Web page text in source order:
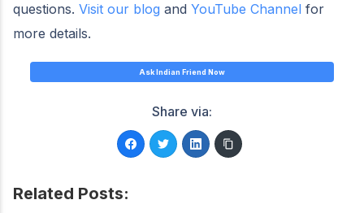
questions. Visit our blog and YouTube Channel for
more details.
Ask Indian Friend Now
Share via:
Related Posts: